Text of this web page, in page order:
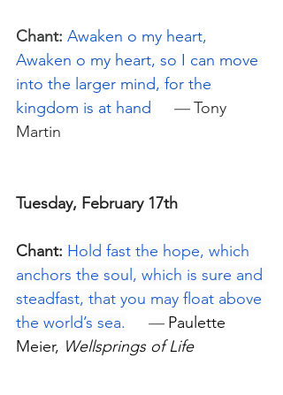
Chant: Awaken o my heart,
Awaken o my heart, so I can move
into the larger mind, for the
kingdom is at hand
— Tony
Martin
Tuesday, February 17th
Chant: Hold fast the hope, which
anchors the soul, which is sure and
steadfast, that you may float above
the world’s sea.
— Paulette
Meier, Wellsprings of Life